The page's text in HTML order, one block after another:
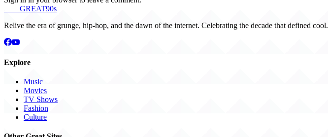
GREAT90s
Relive the era of grunge, hip-hop, and the dawn of the internet. Celebrating the decade that defined cool.
Explore
Music
Movies
TV Shows
Fashion
Culture